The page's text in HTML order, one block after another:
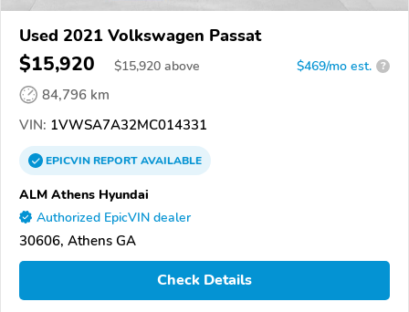
Used 2021 Volkswagen Passat
$15,920 $15,920 above $469/mo est. ?
84,796 km
VIN: 1VWSA7A32MC014331
EPICVINREPORTAVAILABLE
ALM Athens Hyundai
Authorized EpicVIN dealer
30606, Athens GA
Check Details